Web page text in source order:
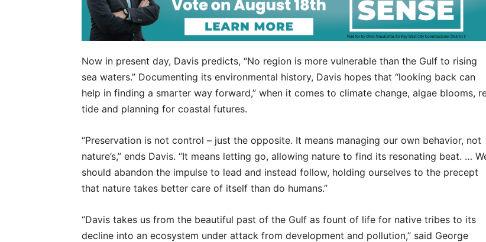
Now in present day, Davis predicts, “No region is more vulnerable than the Gulf to rising
sea waters.” Documenting its environmental history, Davis hopes that “looking back can
help in finding a smarter way forward,” when it comes to climate change, algae blooms,
tide and planning for coastal futures.
“Preservation is not control – just the opposite. It means managing our own behavior, not
nature’s,” ends Davis. “It means letting go, allowing nature to find its resonating beat. …
should abandon the impulse to lead and instead follow, holding ourselves to the precept
that nature takes better care of itself than do humans.”
“Davis takes us from the beautiful past of the Gulf as fount of life for native tribes to its
decline into an ecosystem under attack from development and pollution,” said George